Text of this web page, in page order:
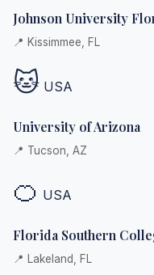
Johnson University
📍 Kissimmee, FL
🐱 USA
University of Arizona
📍 Tucson, AZ
🍊 USA
Florida Southern
📍 Lakeland, FL